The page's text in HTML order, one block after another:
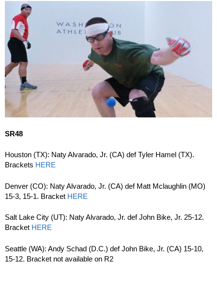
SR48
Houston (TX): Naty Alvarado, Jr. (CA) def Tyler Hamel (TX).
Brackets HERE
Denver (CO): Naty Alvarado, Jr. (CA) def Matt Mclaughlin (MO)
15-3, 15-1. Bracket HERE
Salt Lake City (UT): Naty Alvarado, Jr. def John Bike, Jr. 25-12.
Bracket HERE
Seattle (WA): Andy Schad (D.C.) def John Bike, Jr. (CA) 15-10,
15-12. Bracket not available on R2